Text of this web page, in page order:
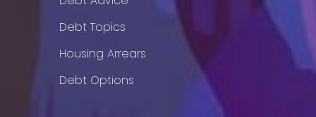
Debt Topics
Housing Arrears
Debt Options